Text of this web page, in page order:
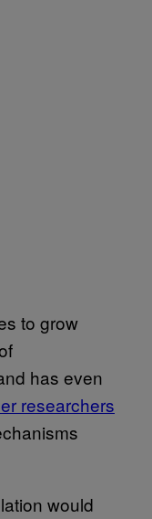
to grow
has even
researchers
would